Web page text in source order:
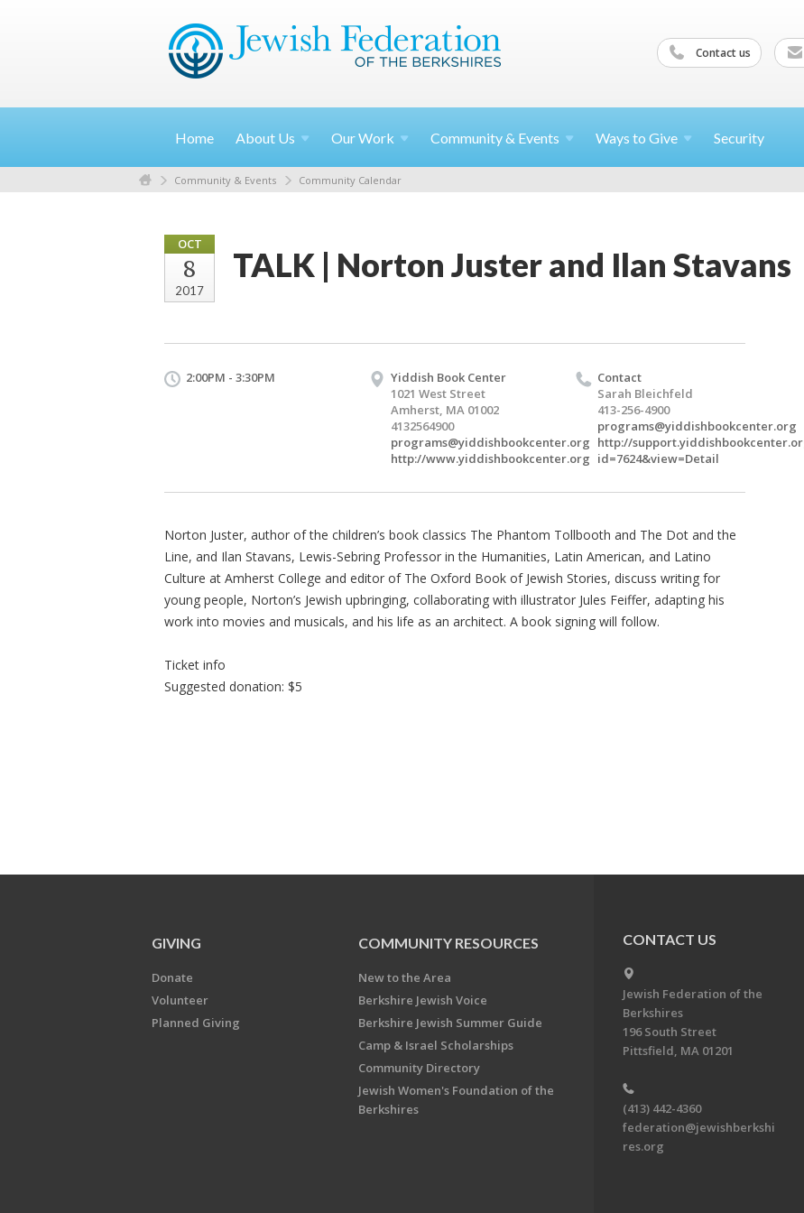
Contact us
Home About Us OurWork Community & Events Ways to Give Security
Community & Events Community Calendar
OCT
8
2017
TALK | Norton Juster and Ilan Stavans
2:00PM - 3:30PM
Yiddish Book Center
1021 West Street
Amherst, MA 01002
4132564900
programs@yiddishbookcenter.org
http://www.yiddishbookcenter.org
Contact
Sarah Bleichfeld
413-256-4900
programs@yiddishbookcenter.org
http://
id=7624&view=Detail
Norton Juster, author of the children’s book classics The Phantom Tollbooth and The Dot and the
Line, and Ilan Stavans, Lewis-Sebring Professor in the Humanities, Latin American, and Latino
Culture at Amherst College and editor of The Oxford Book of Jewish Stories, discuss writing for
young people, Norton’s Jewish upbringing, collaborating with illustrator Jules Feiffer, adapting his
work into movies and musicals, and his life as an architect. A book signing will follow.
Ticket info
Suggested donation: $5
GIVING
Donate
Volunteer
Planned Giving
COMMUNITY RESOURCES
New to the Area
Berkshire Jewish Voice
Berkshire Jewish Summer Guide
Camp & Israel Scholarships
Community Directory
Jewish Women's Foundation of the
Berkshires
CONTACT US
Jewish Federation of the
Berkshires
196 South Street
Pittsfield, MA 01201
(413) 442-4360
federation@jewishberkshi
res.org